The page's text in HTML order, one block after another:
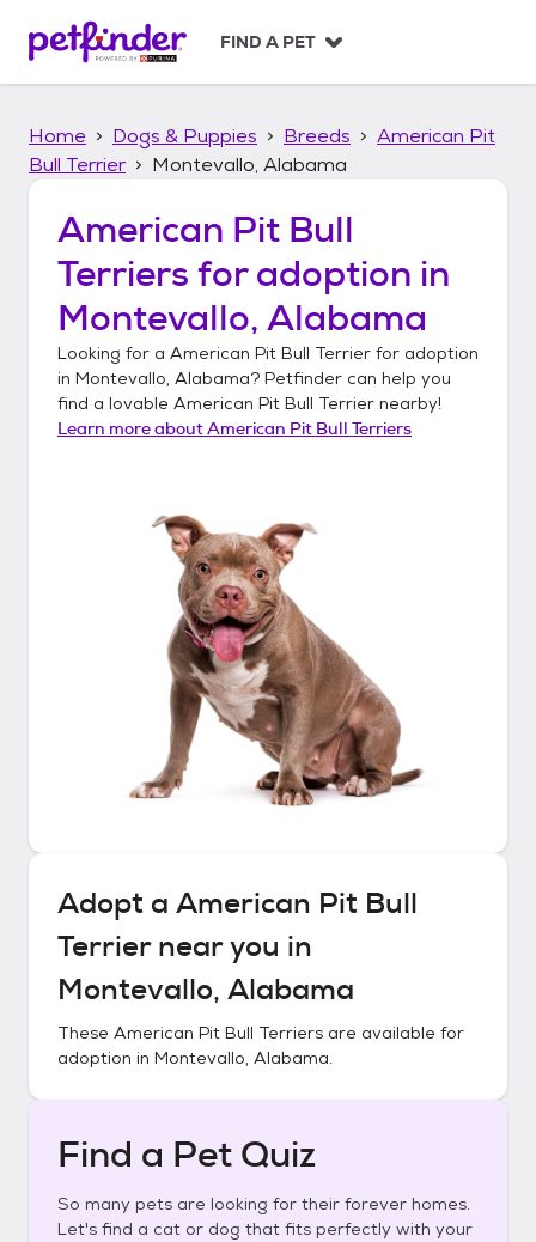
p
FIND A PET
Home Dogs & Puppies Breeds
American Pit
Bull Terrier
Montevallo, Alabama
American Pit Bull
Terriers for adoption in
Montevallo, Alabama
Looking for a American Pit Bull Terrier for adoption
in Montevallo, Alabama? Petfinder can help you
find a lovable American Pit Bull Terrier nearby!
Learn more aboutAmerican Pit Bull Terriers
Adopt a American Pit Bull
Terriernear you in
Montevallo, Alabama
These American Pit Bull Terriers are available for
adoption in Montevallo, Alabama.
Find a Pet Quiz
So many pets are looking for their forever homes.
Let's find a cat or dog that fits perfectly with your